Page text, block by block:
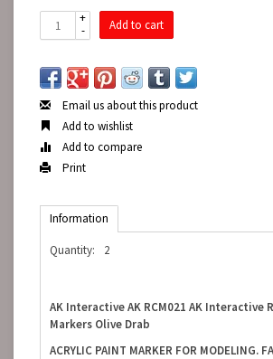
+
-
Add to cart
Email us about this product
Add to wishlist
Add to compare
Print
Information
Quantity: 2
AK Interactive AK RCM021 AK Interactive
Markers Olive Drab
ACRYLIC PAINT MARKER FOR MODELING.